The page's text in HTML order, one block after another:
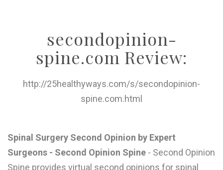
secondopinion-
spine.com Review:
http://25healthyways.com/s/secondopinion-
spine.com.html
Spinal Surgery Second Opinion by Expert
Surgeons - Second Opinion Spine - Second Opinion
Spine provides virtual second opinions for spinal